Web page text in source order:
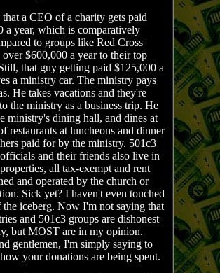
that a CEO of a charity gets paid
a year, which is comparatively
to groups like Red Cross
$600,000 a year to their top
that guy getting paid $125,000 a
a ministry car. The ministry pays
He takes vacations and they're
the ministry as a business trip. He
ministry's dining hall, and dines at
restaurants at luncheons and dinner
paid for by the ministry. 501c3
and their friends also live in
all tax-exempt and rent
and operated by the church or
Sick yet? I haven't even touched
the iceberg. Now I'm not saying that
and 501c3 groups are dishonest
but MOST are in my opinion.
gentlemen, I'm simply saying to
your donations are being spent.